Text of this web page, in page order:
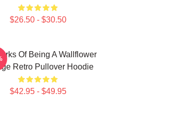
$26.50 - $30.50
Of Being A Wallflower
Retro Pullover Hoodie
$42.95 - $49.95